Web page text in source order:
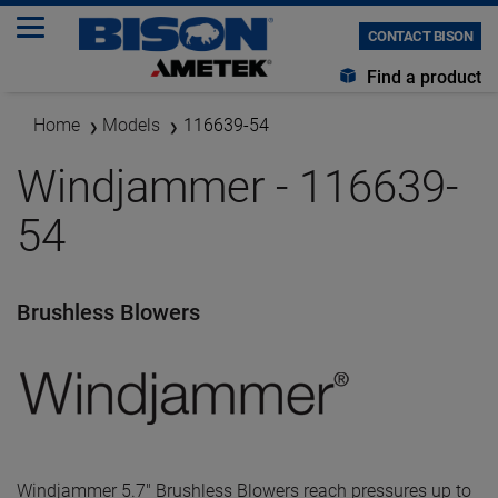
CONTACT BISON
Find a product
Home Models 116639-54
Windjammer - 116639-
54
Brushless Blowers
Windjammer 5.7" Brushless Blowers reach pressures up to